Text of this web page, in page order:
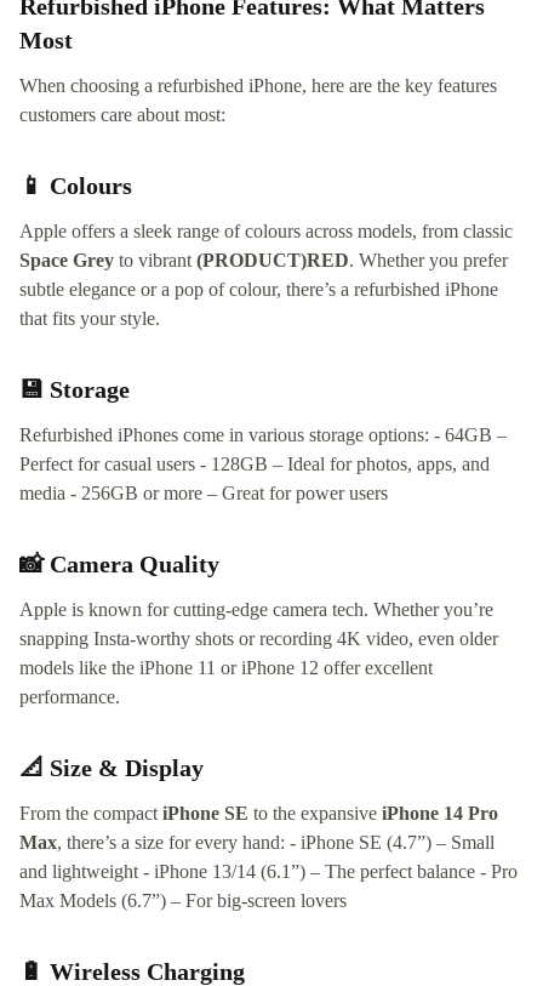
Refurbished iPhone Features: What Matters
Most
When choosing a refurbished iPhone, here are the key features
customers care about most:
📱 Colours
Apple offers a sleek range of colours across models, from classic
Space Grey to vibrant (PRODUCT)RED. Whether you prefer
subtle elegance or a pop of colour, there’s a refurbished iPhone
that fits your style.
💾 Storage
Refurbished iPhones come in various storage options: - 64GB –
Perfect for casual users - 128GB – Ideal for photos, apps, and
media - 256GB or more – Great for power users
📸 Camera Quality
Apple is known for cutting-edge camera tech. Whether you’re
snapping Insta-worthy shots or recording 4K video, even older
models like the iPhone 11 or iPhone 12 offer excellent
performance.
📐 Size & Display
From the compact iPhone SE to the expansive iPhone 14 Pro
Max, there’s a size for every hand: - iPhone SE (4.7”) – Small
and lightweight - iPhone 13/14 (6.1”) – The perfect balance - Pro
Max Models (6.7”) – For big-screen lovers
🔋 Wireless Charging